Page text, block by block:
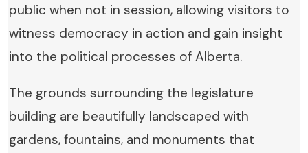
public when not in session, allowing visitors to
witness democracy in action and gain insight
into the political processes of Alberta.
The grounds surrounding the legislature
building are beautifully landscaped with
gardens, fountains, and monuments that